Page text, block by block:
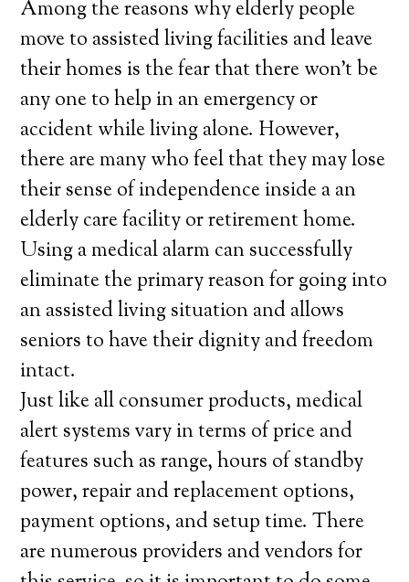
Among the reasons why elderly people
move to assisted living facilities and leave
their homes is the fear that there won’t be
any one to help in an emergency or
accident while living alone. However,
there are many who feel that they may lose
their sense of independence inside a an
elderly care facility or retirement home.
Using a medical alarm can successfully
eliminate the primary reason for going into
an assisted living situation and allows
seniors to have their dignity and freedom
intact.
Just like all consumer products, medical
alert systems vary in terms of price and
features such as range, hours of standby
power, repair and replacement options,
payment options, and setup time. There
are numerous providers and vendors for